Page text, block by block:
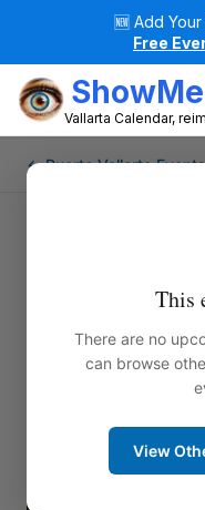
🆕 Add
Free
Vallarta Calendar,
This
There are no
can browse
View
← Puerto Vallarta Events